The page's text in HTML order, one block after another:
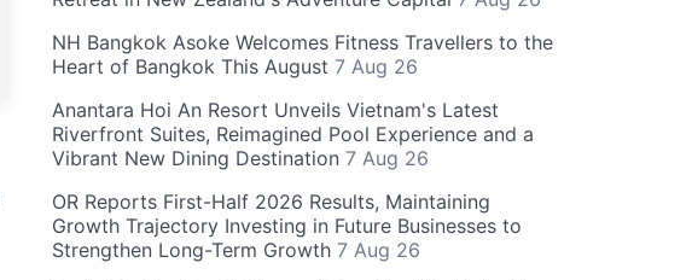
NH Bangkok Asoke Welcomes Fitness Travellers to the
Heart of Bangkok This August 7 Aug 26
Anantara Hoi An Resort Unveils Vietnam's Latest
Riverfront Suites, Reimagined Pool Experience and a
Vibrant New Dining Destination 7 Aug 26
OR Reports First-Half 2026 Results, Maintaining
Growth Trajectory Investing in Future Businesses to
Strengthen Long-Term Growth 7 Aug 26